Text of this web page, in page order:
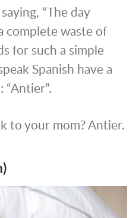
“The day
complete waste of
for such a simple
Spanish have a
to your mom? Antier.